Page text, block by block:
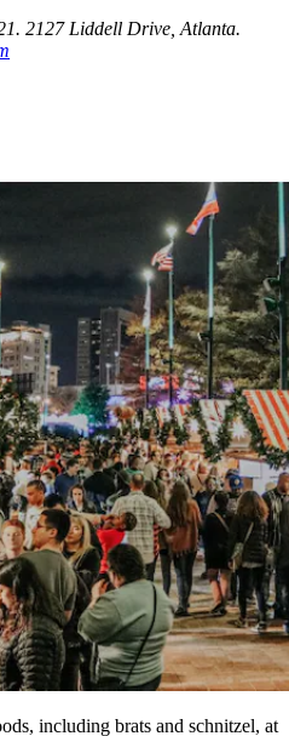
2127 Liddell Drive, Atlanta.
including brats and schnitzel, at